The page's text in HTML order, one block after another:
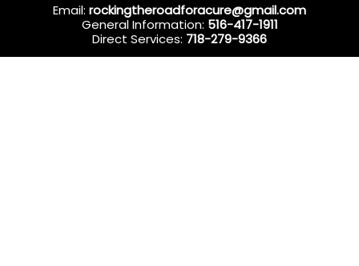
Email: rockingtheroadforacure@gmail.com
General Information: 516-417-1911
Direct Services: 718-279-9366